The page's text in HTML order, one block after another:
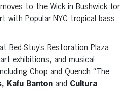
to the Wick in Bushwick for
with Popular NYC tropical bass
Bed-Stuy’s Restoration Plaza
exhibitions, and musical
Chop and Quench “The
Kafu Banton and Cultura